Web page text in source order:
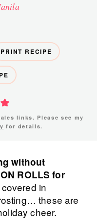
PRINT RECIPE
links. Please see my
for details.
without
ROLLS for
in
these are
cheer.